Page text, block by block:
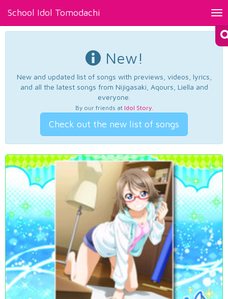
School Idol Tomodachi
New!
New and updated list of songs with previews, videos, lyrics,
and all the latest songs from Nijigasaki, Aqours, Liella and
everyone.
By our friends at Idol Story.
Check out the new list of songs